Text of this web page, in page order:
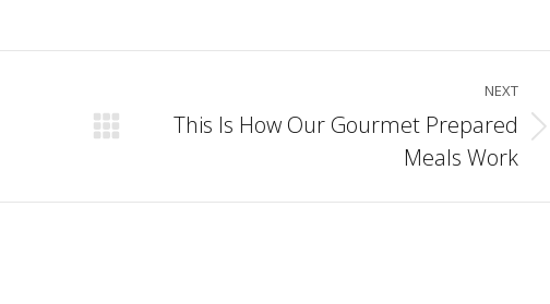
NEXT
Next
This Is How Our Gourmet Prepared
Meals Work